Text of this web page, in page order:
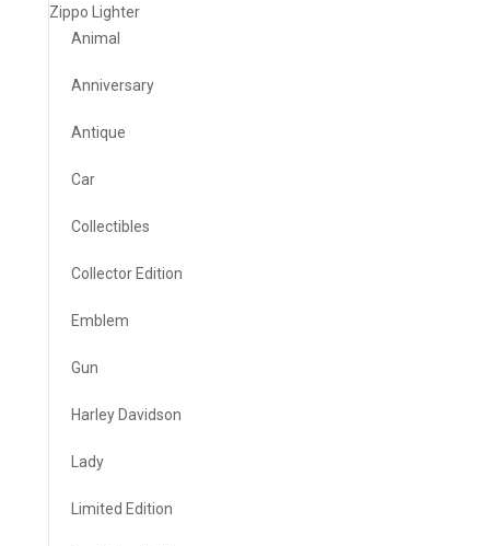
Zippo Lighter
Animal
Anniversary
Antique
Car
Collectibles
Collector Edition
Emblem
Gun
Harley Davidson
Lady
Limited Edition